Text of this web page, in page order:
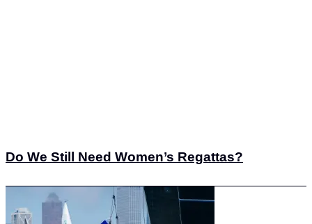
Do We Still Need Women’s Regattas?